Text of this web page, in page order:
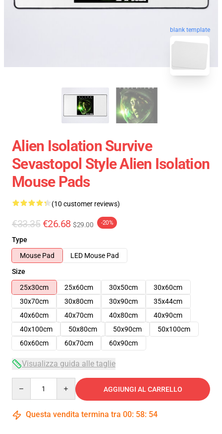
blank template
Alien Isolation Survive
Sevastopol Style Alien Isolation
Mouse Pads
(10 customer reviews)
€33.35 €26.68 $29.00 -20%
Type
Mouse Pad
LED Mouse Pad
Size
25x30cm
25x60cm 30x50cm
30x60cm
30x70cm
30x80cm 30x90cm
35x44cm
40x60cm
40x70cm 40x80cm
40x90cm
40x100cm
50x80cm 50x90cm
50x100cm
60x60cm
60x70cm 60x90cm
Visualizza guida alle taglie
AGGIUNGI AL CARRELLO
Questa vendita termina tra 00: 58: 54